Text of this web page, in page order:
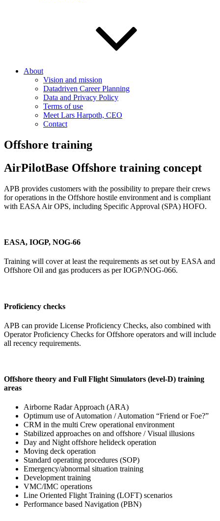
About
Vision and mission
Datadriven Career Planning
Data and Privacy Policy
Terms of use
Meet Lars Harpoth, CEO
Contact
Offshore training
AirPilotBase Offshore training concept
APB provides customers with the possibility to prepare their crews
for operations in the Offshore hostile environment and is compliant
with EASA Air OPS, including Specific Approval (SPA) HOFO.
EASA, IOGP, NOG-66
Training will cover at least the requirements as set out by EASA and
Offshore Oil and gas producers as per IOGP/NOG-066.
Proficiency checks
APB can provide License Proficiency Checks, also combined with
Operator Proficiency Checks for Offshore operators and will include
all recency requirements.
Offshore theory and Full Flight Simulators (level-D) training
areas
Airborne Radar Approach (ARA)
Optimum use of Automation / Automation “Friend or Foe?”
CRM in the multi Crew operational environment
Stabilized approaches on and offshore / Visual illusions
Day and Night offshore helideck operation
Moving deck operation
Standard operating procedures (SOP)
Emergency/abnormal situation training
Development training
VMC/IMC operations
Line Oriented Flight Training (LOFT) scenarios
Performance based Navigation (PBN)